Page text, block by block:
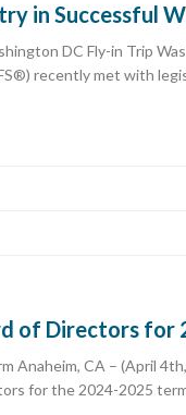
in Successful
DC Fly-in Trip
recently met with
of Directors for
CA – (April
for the 2024-2025